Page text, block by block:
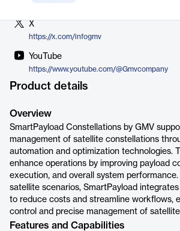
X
https://x.com/infogmv
YouTube
https://www.youtube.com/@Gmvcompany
Product details
Overview
SmartPayload Constellations by GMV
management of satellite constellations
automation and optimization technologies.
enhance operations by improving payload
execution, and overall system
satellite scenarios, SmartPayload
to reduce costs and streamline workflows,
control and precise management of
Features and Capabilities